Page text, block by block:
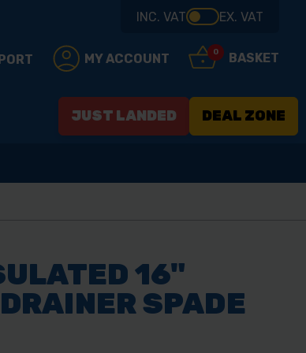
INC. VAT EX. VAT
MY ACCOUNT 0 BASKET
JUST LANDED DEAL ZONE
16"
SPADE